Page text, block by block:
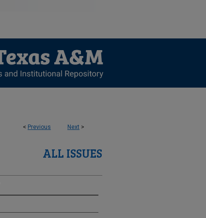
< Previous Next >
ALL ISSUES